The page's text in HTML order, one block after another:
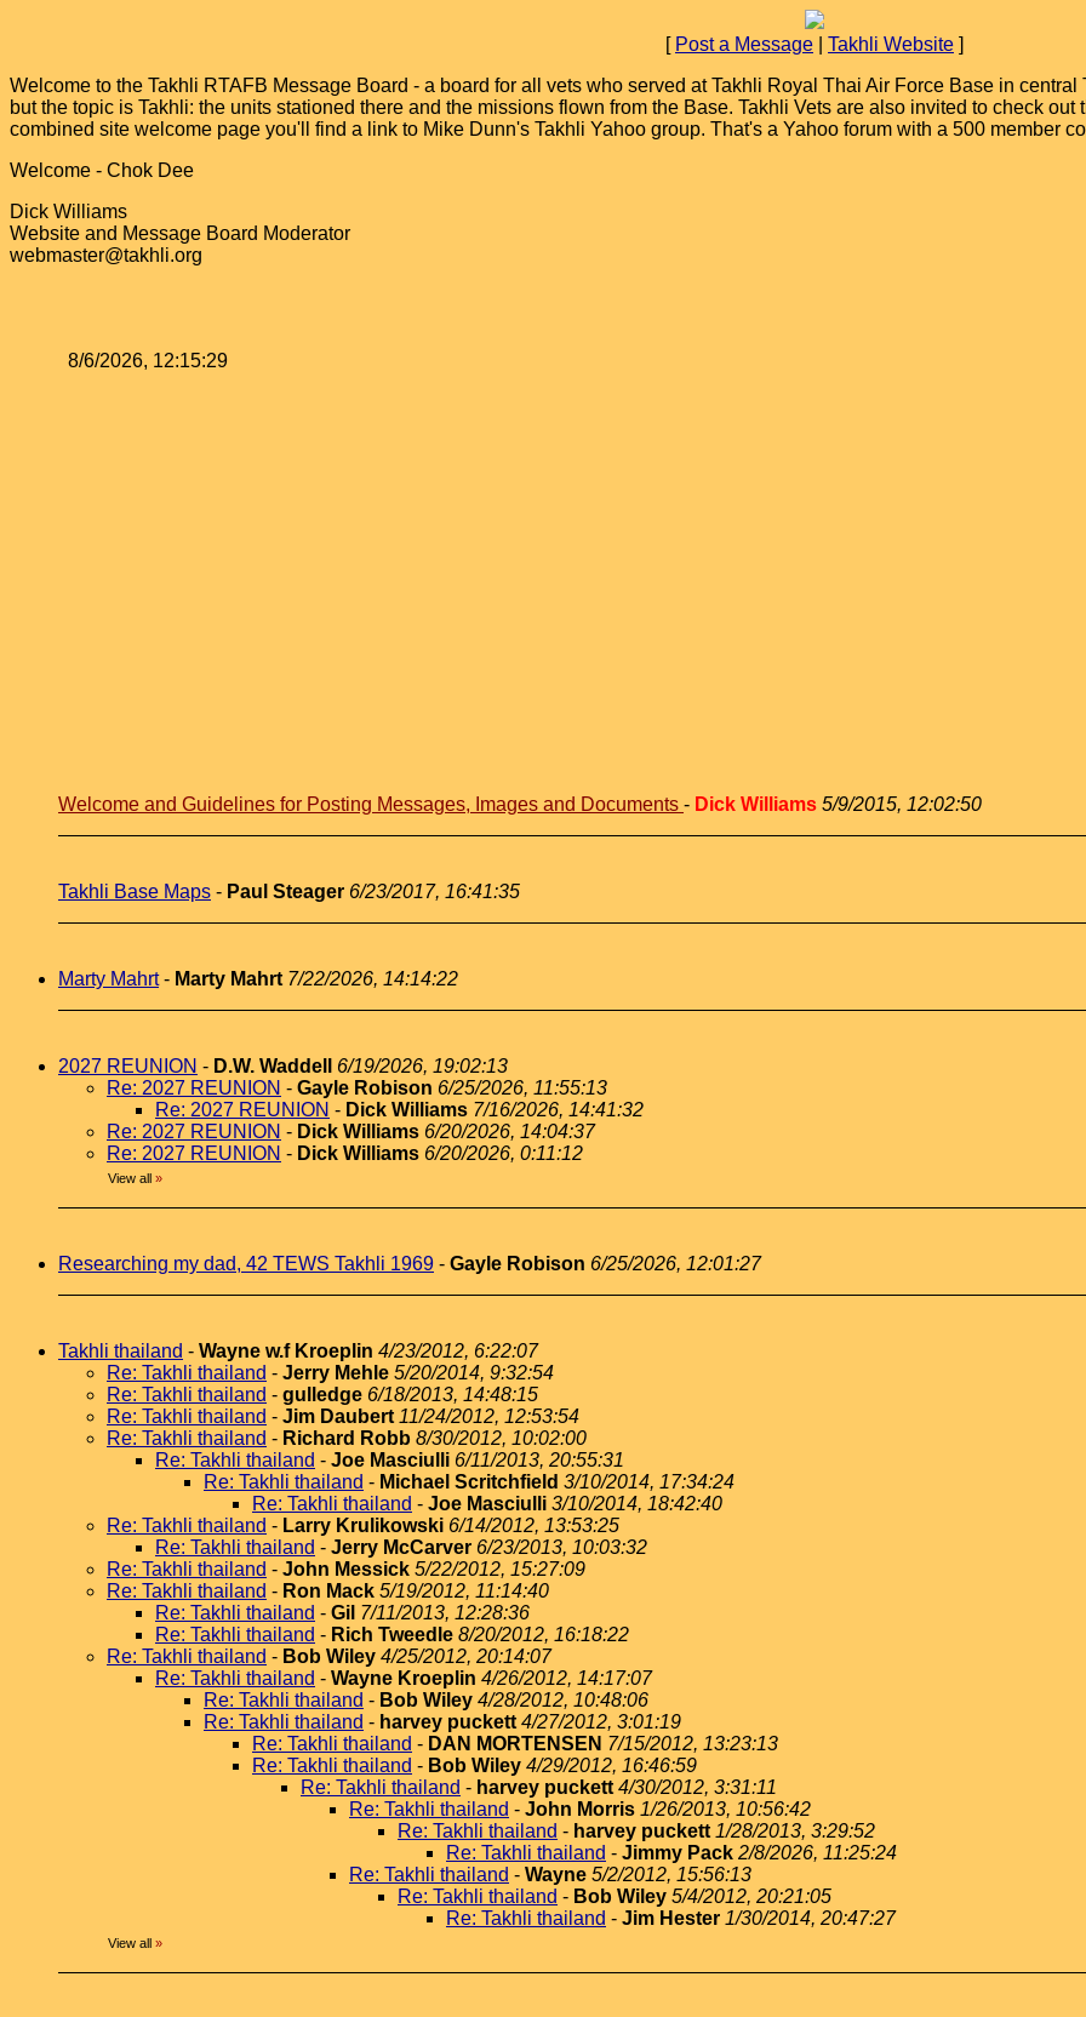
[ Post a Message Takhli Website ]
Welcome to the Takhli RTAFB Message Board - a board for all vets who served at Takhli Royal Thai Air Force Base in
but the topic is Takhli: the units stationed there and the missions flown from the Base. Takhli Vets are also invited to check
combined site welcome page you'll find a link to Mike Dunn's Takhli Yahoo group. That's a Yahoo forum with a 500 member
Welcome - Chok Dee
Dick Williams
Website and Message Board Moderator
webmaster@takhli.org
8/6/2026, 12:15:29
Welcome and Guidelines for Posting Messages, Images and Documents - Dick Williams 5/9/2015, 12:02:50
Takhli Base Maps - Paul Steager 6/23/2017, 16:41:35
Marty Mahrt- Marty Mahrt 7/22/2026, 14:14:22
2027 REUNION - D.W. Waddell
6/19/2026, 19:02:13
Re: 2027 REUNION - Gayle Robison 6/25/2026, 11:55:13
Re: 2027 REUNION - Dick Williams 7/16/2026, 14:41:32
Re: 2027 REUNION - Dick Williams 6/20/2026, 14:04:37
Re: 2027 REUNION - Dick Williams 6/20/2026, 0:11:12
View all »
Researching my dad, 42 TEWS Takhli 1969 - Gayle Robison 6/25/2026, 12:01:27
Takhli thailand - Wayne w.f Kroeplin 4/23/2012, 6:22:07
Re: Takhli thailand - Jerry Mehle 5/20/2014, 9:32:54
Re: Takhli thailand - gulledge 6/18/2013, 14:48:15
Re: Takhli thailand - Jim Daubert 11/24/2012, 12:53:54
Re: Takhli thailand - Richard Robb 8/30/2012, 10:02:00
Re: Takhli thailand - Joe Masciulli 6/11/2013, 20:55:31
Re: Takhli thailand - Michael Scritchfield 3/10/2014, 17:34:24
Re: Takhli thailand - Joe Masciulli 3/10/2014, 18:42:40
Re: Takhli thailand - Larry Krulikowski 6/14/2012, 13:53:25
Re: Takhli thailand - Jerry McCarver 6/23/2013, 10:03:32
Re: Takhli thailand - John Messick 5/22/2012, 15:27:09
Re: Takhli thailand - Ron Mack 5/19/2012, 11:14:40
Re: Takhli thailand - Gil 7/11/2013, 12:28:36
Re: Takhli thailand - Rich Tweedle 8/20/2012, 16:18:22
Re: Takhli thailand - Bob Wiley 4/25/2012, 20:14:07
Re: Takhli thailand - Wayne Kroeplin 4/26/2012, 14:17:07
Re: Takhli thailand - Bob Wiley 4/28/2012, 10:48:06
Re: Takhli thailand - harvey puckett 4/27/2012, 3:01:19
Re: Takhli thailand - DAN MORTENSEN 7/15/2012, 13:23:13
Re: Takhli thailand - Bob Wiley 4/29/2012, 16:46:59
Re: Takhli thailand - harvey puckett 4/30/2012, 3:31:11
Re: Takhli thailand - John Morris 1/26/2013, 10:56:42
Re: Takhli thailand - harvey puckett 1/28/2013, 3:29:52
Re: Takhli thailand - Jimmy Pack 2/8/2026, 11:25:24
Re: Takhli thailand - Wayne 5/2/2012, 15:56:13
Re: Takhli thailand - Bob Wiley 5/4/2012, 20:21:05
Re: Takhli thailand - Jim Hester 1/30/2014, 20:47:27
View all »